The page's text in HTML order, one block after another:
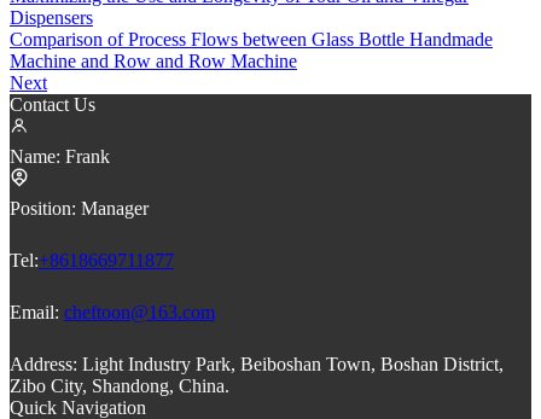
Dispensers
Comparison of Process Flows between Glass Bottle Handmade
Machine and Row and Row Machine
Next
Contact Us
Name: Frank
Position: Manager
Tel:+8618669711877
Email: cheftoon@163.com
Address: Light Industry Park, Beiboshan Town, Boshan District,
Zibo City, Shandong, China.
Quick Navigation